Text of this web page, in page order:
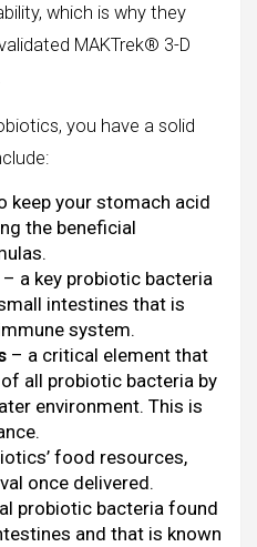
which is why they
MAKTrek® 3-D
you have a solid
keep your stomach acid
the beneficial
– a key probiotic bacteria
intestines that is
system.
– a critical element that
all probiotic bacteria by
environment. This is
food resources,
once delivered.
probiotic bacteria found
and that is known